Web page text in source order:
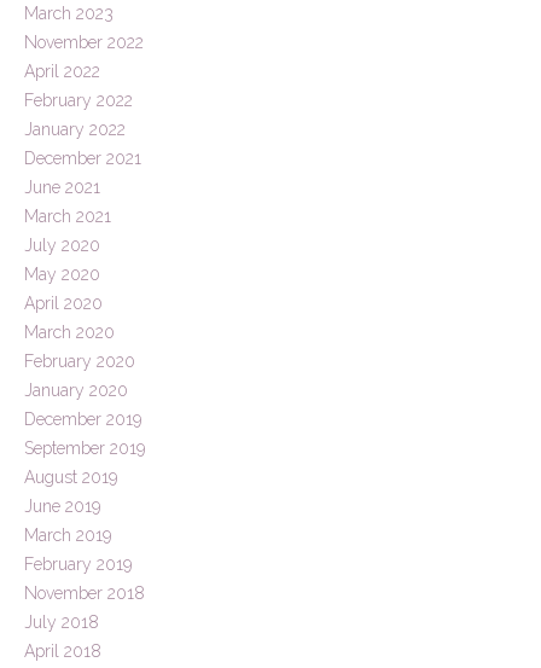
March 2023
November 2022
April 2022
February 2022
January 2022
December 2021
June 2021
March 2021
July 2020
May 2020
April 2020
March 2020
February 2020
January 2020
December 2019
September 2019
August 2019
June 2019
March 2019
February 2019
November 2018
July 2018
April 2018